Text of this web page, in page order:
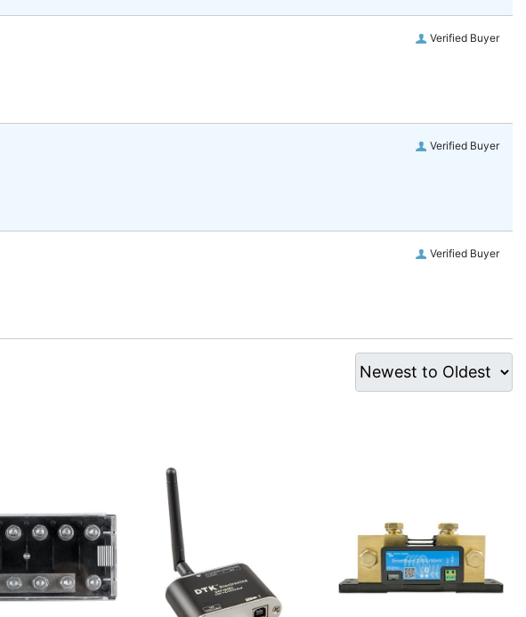
Verified Buyer
Verified Buyer
Verified Buyer